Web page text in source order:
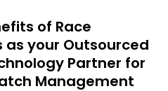
of Race
your Outsourced
Partner for
Management